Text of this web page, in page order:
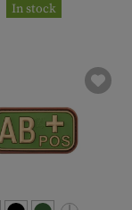
In stock